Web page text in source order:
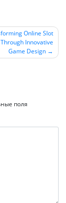
Online Slot
Innovative
Game Design
поля